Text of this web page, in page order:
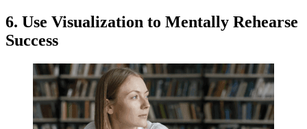
6. Use Visualization to Mentally Rehearse
Success